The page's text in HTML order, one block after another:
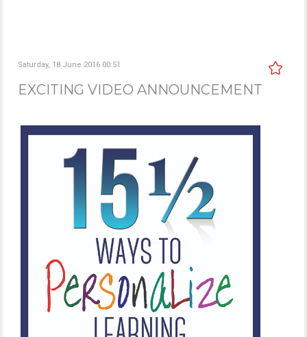
Saturday, 18 June 2016 00:51
EXCITING VIDEO ANNOUNCEMENT